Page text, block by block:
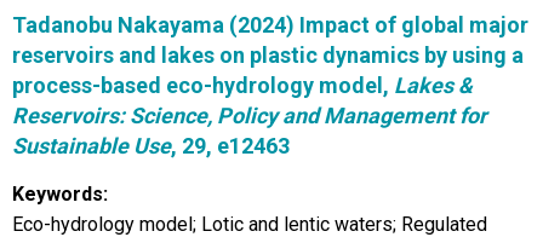
Tadanobu Nakayama (2024) Impact of global major
reservoirs and lakes on plastic dynamics by using a
process-based eco-hydrology model, Lakes &
Reservoirs: Science, Policy and Management for
Sustainable Use, 29, e12463
Keywords:
Eco-hydrology model; Lotic and lentic waters; Regulated